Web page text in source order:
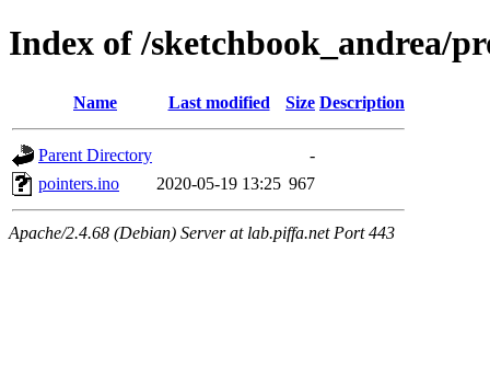
Index of /sketchbook_andrea/
Name Last modified Size Description
Parent Directory
-
pointers.ino
2020-05-19 13:25 967
Apache/2.4.68 (Debian) Server at lab.piffa.net Port 443